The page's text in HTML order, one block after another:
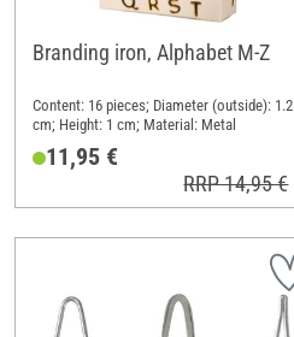
Branding iron, Alphabet M-Z
Content: 16 pieces; Diameter (outside): 1.2
cm; Height: 1 cm; Material: Metal
11,95 €
RRP 14,95 €